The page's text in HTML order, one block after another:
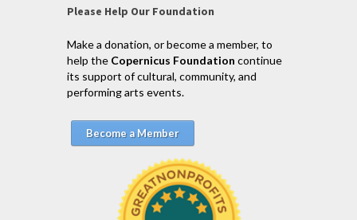
Please Help Our Foundation
Make a donation, or become a member, to
help the Copernicus Foundation continue
its support of cultural, community, and
performing arts events.
Become a Member